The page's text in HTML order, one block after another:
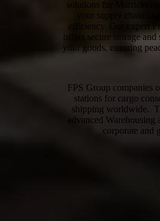
solutions for
your supply chain
efficiency. Our expert
offers secure storage
your goods, ensuring
FPS Group companies
stations for cargo
shipping worldwide.
advanced
corporate and